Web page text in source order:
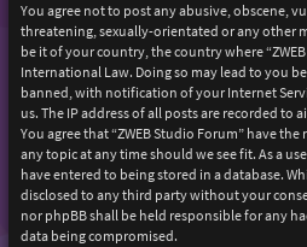
You agree not to post any abusive, obscene,
threatening, sexually-orientated or any other
be it of your country, the country where
International Law. Doing so may lead to you
banned, with notification of your Internet
us. The IP address of all posts are recorded to
You agree that “ZWEB Studio Forum” have
any topic at any time should we see fit. As a
have entered to being stored in a database.
disclosed to any third party without your
nor phpBB shall be held responsible for any
data being compromised.